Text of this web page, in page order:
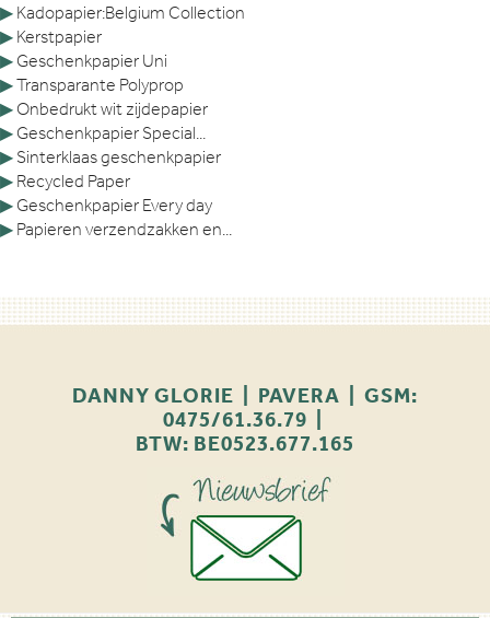
▶ Kadopapier:Belgium Collection
▶ Kerstpapier
▶ Geschenkpapier Uni
▶Transparante Polyprop
▶ Onbedrukt wit zijdepapier
▶ Geschenkpapier Special...
▶ Sinterklaas geschenkpapier
▶ Recycled Paper
▶ Geschenkpapier Every day
▶ Papieren verzendzakken en...
DANNY GLORIE | PAVERA | GSM:
0475/61.36.79 |
BTW: BE0523.677.165